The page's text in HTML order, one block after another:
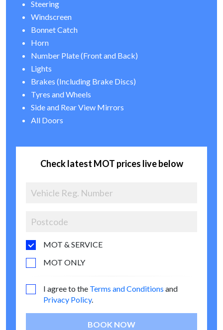
Steering
Windscreen
Bonnet Catch
Horn
Number Plate (Front and Back)
Lights
Brakes (Including Brake Discs)
Tyres and Wheels
Side and Rear View Mirrors
All Doors
Check latest MOT prices live below
MOT & SERVICE
MOT ONLY
I agree to the Terms and Conditions and
Privacy Policy.
BOOK NOW